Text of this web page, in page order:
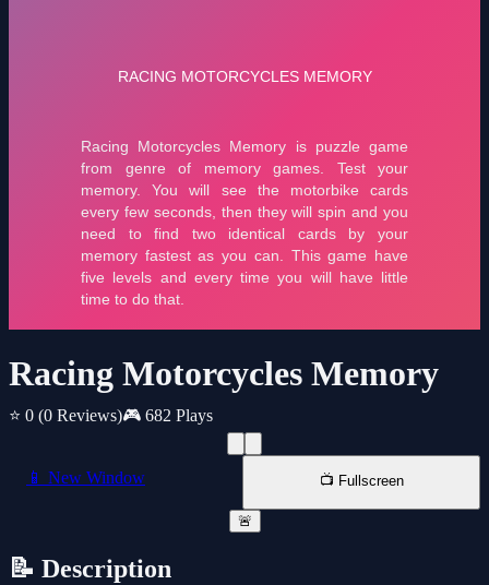
Racing Motorcycles Memory
⭐ 0 (0 Reviews)🎮 682 Plays
📱 New Window 📺 Fullscreen
🚨
📝 Description